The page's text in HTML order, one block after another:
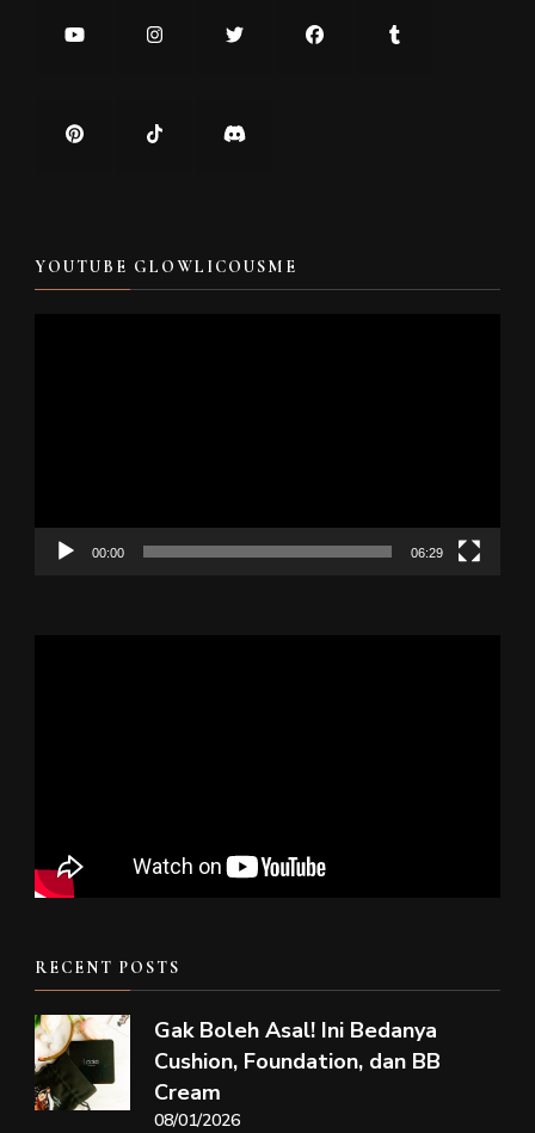
YOUTUBE GLOWLICOUSME
00:00 06:29
RECENT POSTS
Gak Boleh Asal! Ini Bedanya
Cushion, Foundation, dan BB
Cream
08/01/2026